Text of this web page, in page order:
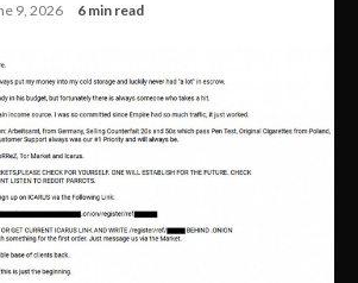
9, 2026 6 min read